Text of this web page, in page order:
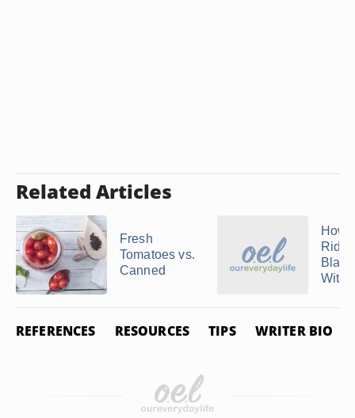
Related Articles
Fresh
Tomatoes vs.
Canned
How
Rid of
With
REFERENCES RESOURCES TIPS WRITER BIO